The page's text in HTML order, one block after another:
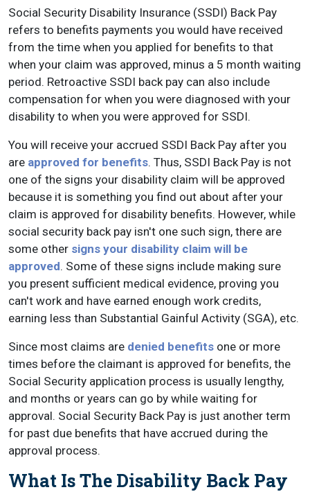
Social Security Disability Insurance (SSDI) Back Pay
refers to benefits payments you would have received
from the time when you applied for benefits to that
when your claim was approved, minus a 5 month waiting
period. Retroactive SSDI back pay can also include
compensation for when you were diagnosed with your
disability to when you were approved for SSDI.
You will receive your accrued SSDI Back Pay after you
are approved for benefits. Thus, SSDI Back Pay is not
one of the signs your disability claim will be approved
because it is something you find out about after your
claim is approved for disability benefits. However, while
social security back pay isn't one such sign, there are
some other signs your disability claim will be
approved. Some of these signs include making sure
you present sufficient medical evidence, proving you
can't work and have earned enough work credits,
earning less than Substantial Gainful Activity (SGA), etc.
Since most claims are denied benefits one or more
times before the claimant is approved for benefits, the
Social Security application process is usually lengthy,
and months or years can go by while waiting for
approval. Social Security Back Pay is just another term
for past due benefits that have accrued during the
approval process.
What Is The Disability Back Pay